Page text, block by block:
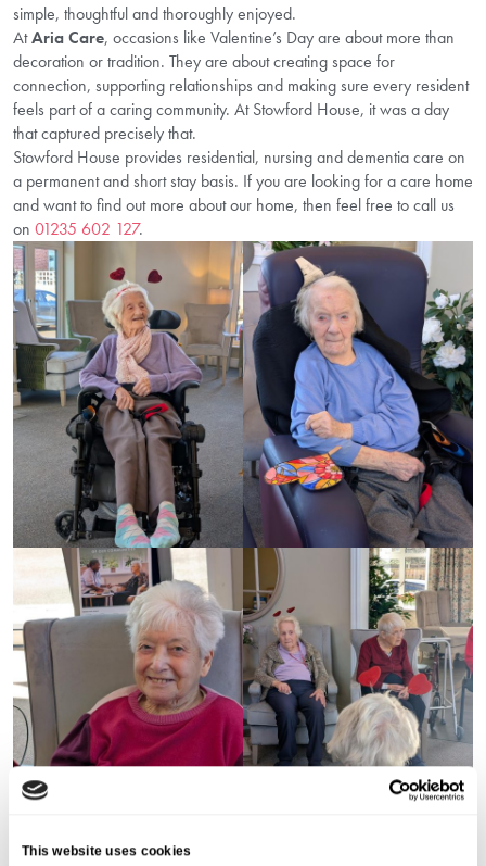
This website uses cookies
simple, thoughtful and thoroughly enjoyed.
AtAria Care, occasions like Valentine’s Day are about more than
decoration or tradition. They are about creating space for
connection, supporting relationships and making sure every resident
feels part of a caring community. At Stowford House, it was a day
that captured precisely that.
Stowford House provides residential, nursing and dementia care on
a permanent and short stay basis. If you are looking for a care home
and want to find out more about our home, then feel free to call us
on 01235 602 127.